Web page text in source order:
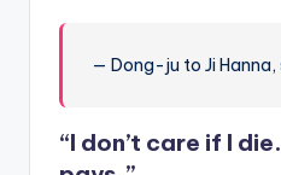
— Dong-ju to Ji Hanna,
“I don’t care if I